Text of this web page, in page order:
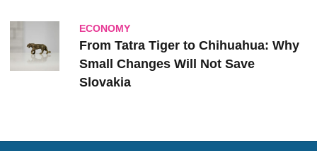
ECONOMY
From Tatra Tiger to Chihuahua: Why
Small Changes Will Not Save
Slovakia